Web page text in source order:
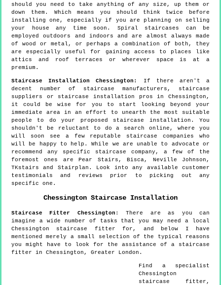
should you need to take anything of any size, up them or
down them. Which means you should think twice before
installing one, especially if you are planning on selling
your house any time soon. Spiral staircases can be
employed outdoors and indoors and are almost always made
of wood or metal, or perhaps a combination of both, they
are especially useful for gaining access to places like
attics and roof terraces or wherever space is at a
premium.
Staircase Installation Chessington:
If there aren't a
decent number of staircase manufacturers, staircase
suppliers or staircase installation pros in Chessington,
it could be wise for you to start looking beyond your
immediate area in an effort to unearth the most suitable
people to do your proposed staircase installation. You
shouldn't be reluctant to do a search online, where you
will soon see a few reputable staircase companies who
will be happy to help. While we are unable to advocate or
recommend any specific staircase company, a few of the
foremost ones are Pear Stairs, Bisca, Neville Johnson,
TKstairs and Stairplan. Look into any available customer
testimonials and reviews prior to picking out any
specific one.
Chessington Staircase Installation
Staircase Fitter Chessington :There are as you can
imagine a wide number of tasks that you may need a local
Chessington staircase fitter for, and below I have
mentioned merely a small selection of the typical reasons
you might have to look for the assistance of a staircase
fitter in Chessington, Greater London.
Find a specialist
Chessington
staircase fitter,